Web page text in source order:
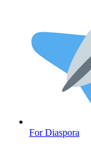
For Diaspora